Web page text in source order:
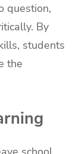
question,
By
students
the